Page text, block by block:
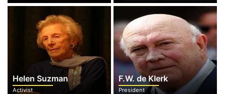
Helen Suzman
Activist
F.W. de Klerk
President